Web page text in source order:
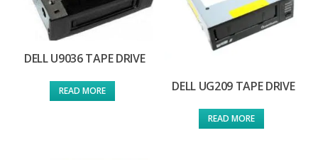
DELL U9036 TAPE DRIVE
READ MORE DELL UG209 TAPE DRIVE
READ MORE